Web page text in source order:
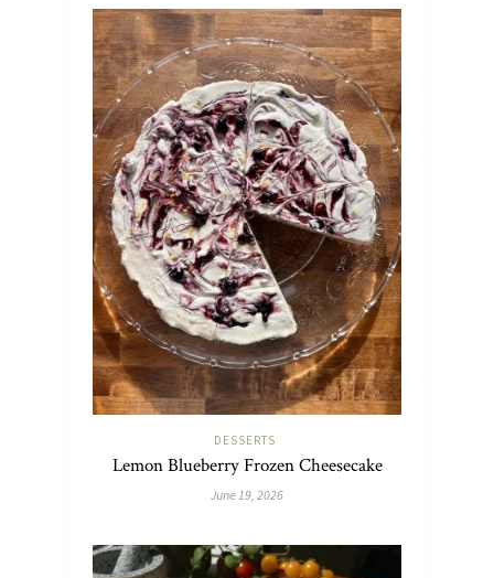
DESSERTS
Lemon Blueberry Frozen Cheesecake
June 19, 2026